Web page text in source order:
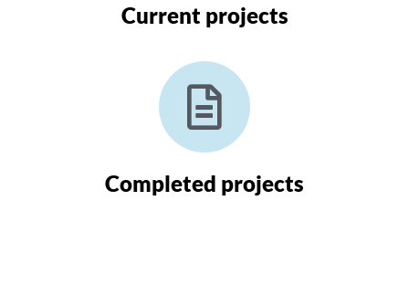
Current projects
Completed projects